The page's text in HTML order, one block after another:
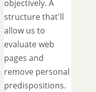
objectively. A
structure that'll
allow us to
evaluate web
pages and
remove personal
predispositions.